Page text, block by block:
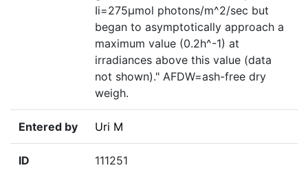
Ii=275µmol photons/m^2/sec but
began to asymptotically approach a
maximum value (0.2h^-1) at
irradiances above this value (data
not shown)." AFDW=ash-free dry
weigh.
Entered by Uri M
ID 111251